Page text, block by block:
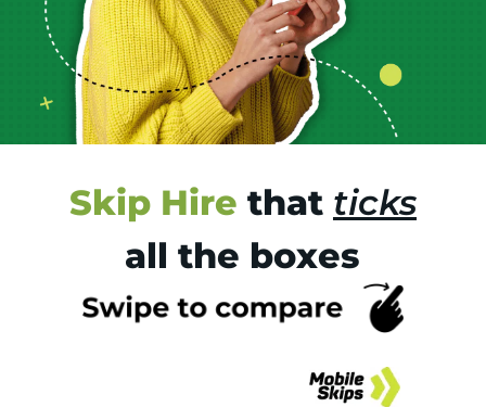
Skip Hire that ticks
all the boxes